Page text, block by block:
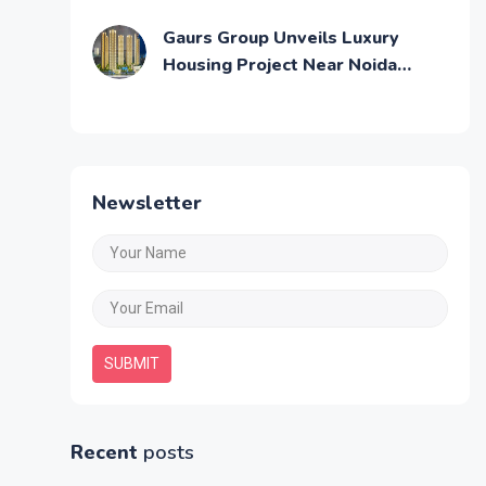
Gaurs Group Unveils Luxury
Housing Project Near Noida
Newsletter
SUBMIT
Recent posts